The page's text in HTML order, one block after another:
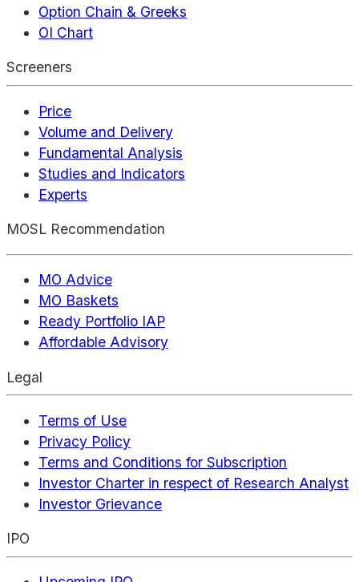
Option Chain & Greeks
OI Chart
Screeners
Price
Volume and Delivery
Fundamental Analysis
Studies and Indicators
Experts
MOSL Recommendation
MO Advice
MO Baskets
Ready Portfolio IAP
Affordable Advisory
Legal
Terms of Use
Privacy Policy
Terms and Conditions for Subscription
Investor Charter in respect of Research Analyst
Investor Grievance
IPO